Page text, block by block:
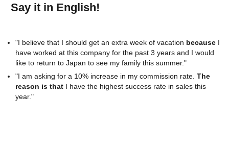
Say it in English!
"I believe that I should get an extra week of vacation because I
have worked at this company for the past 3 years and I would
like to return to Japan to see my family this summer."
"I am asking for a 10% increase in my commission rate. The
reason is that I have the highest success rate in sales this
year."